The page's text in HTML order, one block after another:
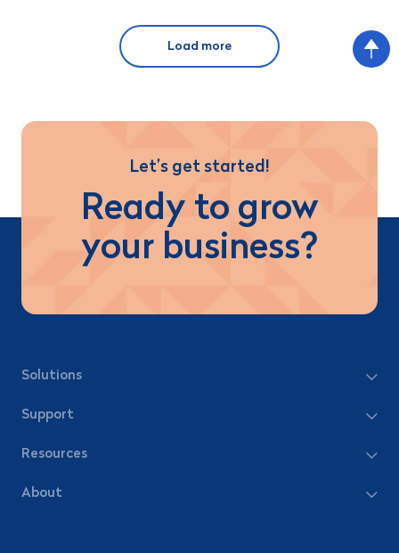
Load more
Let’s get started!
Ready to grow
your business?
Solutions
Support
Resources
About